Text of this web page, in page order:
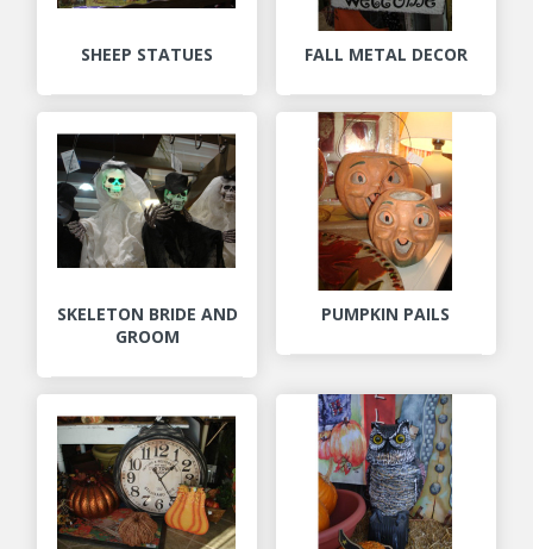
SHEEP STATUES FALL METAL DECOR
SKELETON BRIDE AND
GROOM
PUMPKIN PAILS